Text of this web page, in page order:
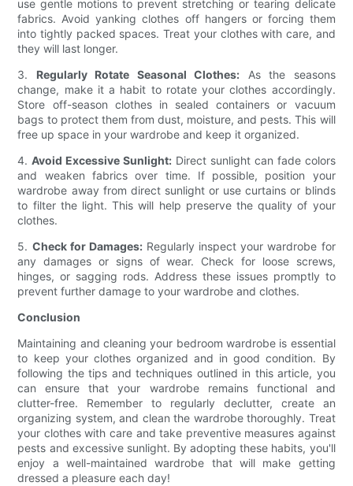
use gentle motions to prevent stretching or tearing delicate
fabrics. Avoid yanking clothes off hangers or forcing them
into tightly packed spaces. Treat your clothes with care, and
they will last longer.
3. Regularly Rotate Seasonal Clothes: As the seasons
change, make it a habit to rotate your clothes accordingly.
Store off-season clothes in sealed containers or vacuum
bags to protect them from dust, moisture, and pests. This will
free up space in your wardrobe and keep it organized.
4.Avoid Excessive Sunlight: Direct sunlight can fade colors
and weaken fabrics over time. If possible, position your
wardrobe away from direct sunlight or use curtains or blinds
to filter the light. This will help preserve the quality of your
clothes.
5. Check for Damages:Regularly inspect your wardrobe for
any damages or signs of wear. Check for loose screws,
hinges, or sagging rods. Address these issues promptly to
prevent further damage to your wardrobe and clothes.
Conclusion
Maintaining and cleaning your bedroom wardrobe is essential
to keep your clothes organized and in good condition. By
following the tips and techniques outlined in this article, you
can ensure that your wardrobe remains functional and
clutter-free. Remember to regularly declutter, create an
organizing system, and clean the wardrobe thoroughly. Treat
your clothes with care and take preventive measures against
pests and excessive sunlight. By adopting these habits, you'll
enjoy a well-maintained wardrobe that will make getting
dressed a pleasure each day!